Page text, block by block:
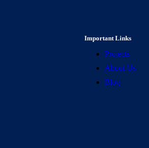
Important Links
Projects
About Us
Blog